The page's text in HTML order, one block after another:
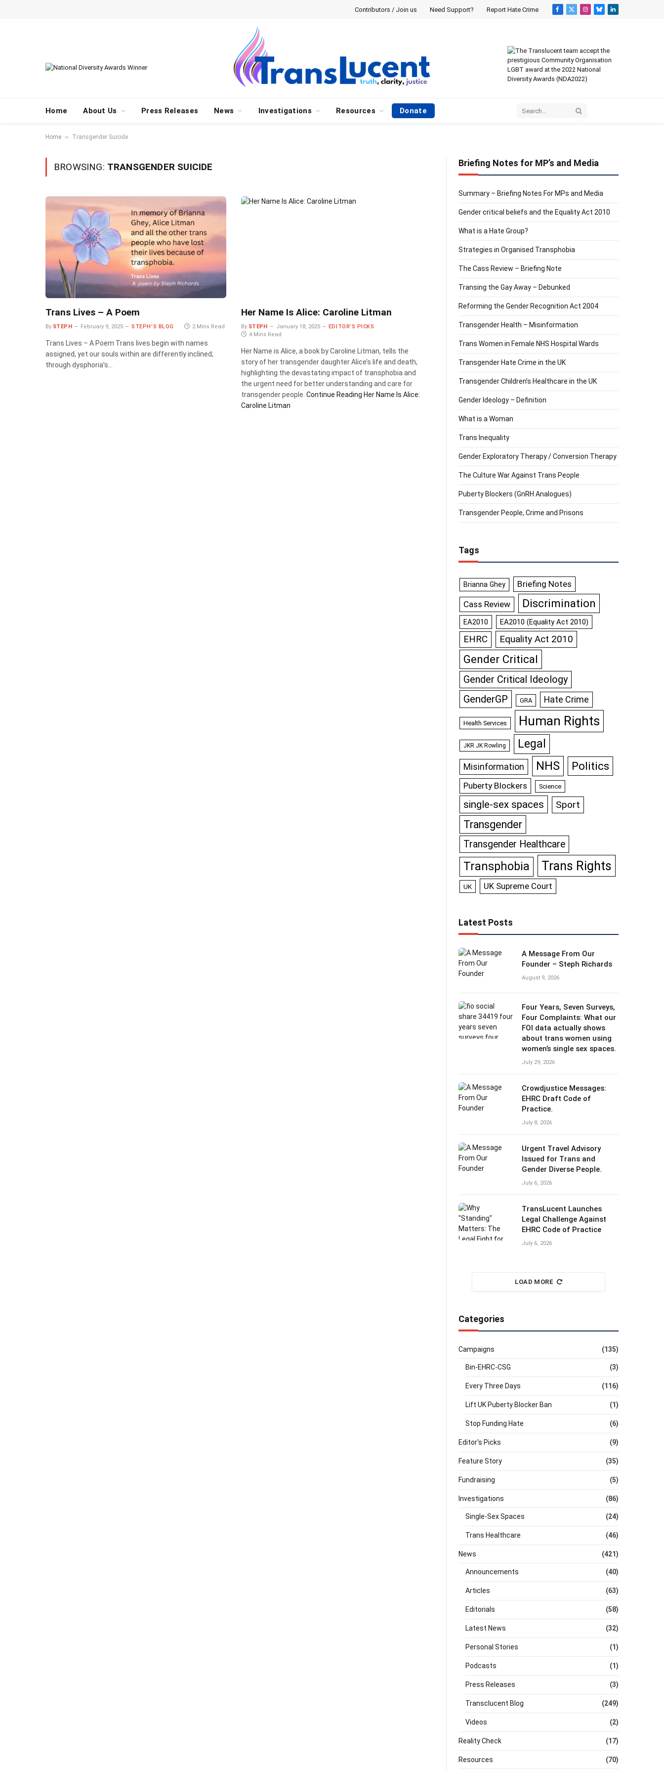
Contributors / Join us Need Support? Report Hate Crime
Facebook
X
Instagram
BlueskyLinkedIn
Home About Us Press Releases News Investigations Resources Donate
Home » Transgender Suicide
BROWSING: TRANSGENDER SUICIDE
Trans Lives – A Poem
By STEPH February 9, 2025 STEPH'S BLOG 2 Mins Read
Trans Lives – A Poem Trans lives begin with names
assigned, yet our souls within are differently inclined;
through dysphoria’s…
Her Name Is Alice: Caroline Litman
By STEPH January 18, 2025
EDITOR'S PICKS
4 Mins Read
Her Name is Alice, a book by Caroline Litman, tells the
story of her transgender daughter Alice’s life and death,
highlighting the devastating impact of transphobia and
the urgent need for better understanding and care for
transgender people. Continue Reading Her Name Is Alice:
Caroline Litman
Briefing Notes for MP’s and Media
Summary – Briefing Notes For MPs and Media
Gender critical beliefs and the Equality Act 2010
What is a Hate Group?
Strategies in Organised Transphobia
The Cass Review – Briefing Note
Transing the Gay Away – Debunked
Reforming the Gender Recognition Act 2004
Transgender Health – Misinformation
Trans Women in Female NHS Hospital Wards
Transgender Hate Crime in the UK
Transgender Children’s Healthcare in the UK
Gender Ideology – Definition
What is a Woman
Trans Inequality
Gender Exploratory Therapy / Conversion Therapy
The Culture War Against Trans People
Puberty Blockers (GnRH Analogues)
Transgender People, Crime and Prisons
Tags
Brianna Ghey Briefing Notes
Cass Review Discrimination
EA2010 EA2010 (Equality Act 2010)
EHRC Equality Act 2010
Gender Critical
Gender Critical Ideology
GenderGP GRA Hate Crime
Health Services Human Rights
JKR JK Rowling Legal
Misinformation NHS Politics
Puberty Blockers Science
single-sex spaces Sport
Transgender
Transgender Healthcare
Transphobia Trans Rights
UK UK Supreme Court
Latest Posts
A Message From Our
Founder – Steph Richards
August 9, 2026
Four Years, Seven Surveys,
Four Complaints: What our
FOI data actually shows
about trans women using
women’s single sex spaces.
July 29, 2026
Crowdjustice Messages:
EHRC Draft Code of
Practice.
July 8, 2026
Urgent Travel Advisory
Issued for Trans and
Gender Diverse People.
July 6, 2026
TransLucent Launches
Legal Challenge Against
EHRC Code of Practice
July 6, 2026
LOAD MORE
Categories
Campaigns (135)
Bin-EHRC-CSG (3)
Every Three Days (116)
Lift UK Puberty Blocker Ban (1)
Stop Funding Hate (6)
Editor's Picks (9)
Feature Story (35)
Fundraising (5)
Investigations (86)
Single-Sex Spaces (24)
Trans Healthcare (46)
News (421)
Announcements (40)
Articles (63)
Editorials (58)
Latest News (32)
Personal Stories (1)
Podcasts (1)
Press Releases (3)
Transclucent Blog (249)
Videos (2)
Reality Check (17)
Resources (70)